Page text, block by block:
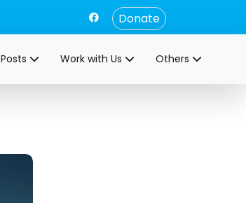
Donate
Posts Work with Us Others